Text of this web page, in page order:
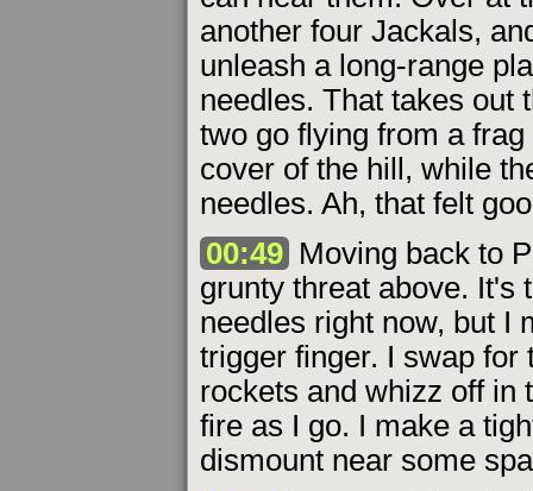
another four Jackals,
unleash a long-range
needles. That takes out
two go flying from a
cover of the hill, while
needles. Ah, that felt
00:49 Moving back to
grunty threat above. It's
needles right now, but I
trigger finger. I swap for
rockets and whizz off in
fire as I go. I make a
dismount near some